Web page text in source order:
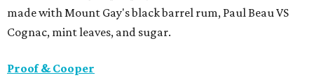
made with Mount Gay's black barrel rum, Paul Beau VS
Cognac, mint leaves, and sugar.
Proof & Cooper